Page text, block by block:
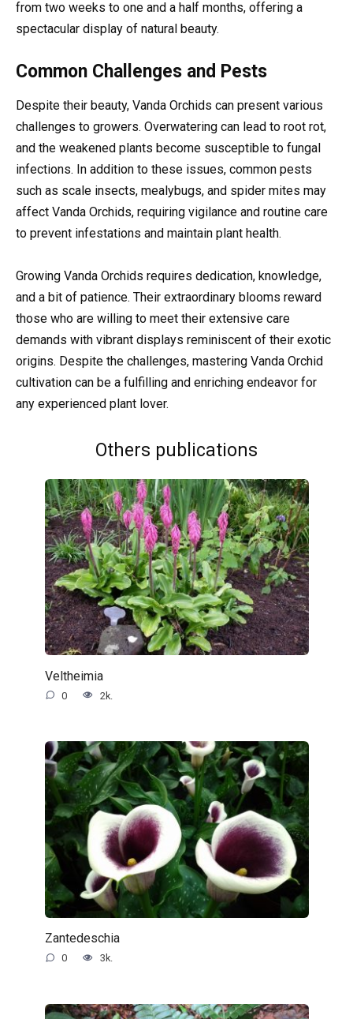
from two weeks to one and a half months, offering a
spectacular display of natural beauty.
Common Challenges and Pests
Despite their beauty, Vanda Orchids can present various
challenges to growers. Overwatering can lead to root rot,
and the weakened plants become susceptible to fungal
infections. In addition to these issues, common pests
such as scale insects, mealybugs, and spider mites may
affect Vanda Orchids, requiring vigilance and routine care
to prevent infestations and maintain plant health.
Growing Vanda Orchids requires dedication, knowledge,
and a bit of patience. Their extraordinary blooms reward
those who are willing to meet their extensive care
demands with vibrant displays reminiscent of their exotic
origins. Despite the challenges, mastering Vanda Orchid
cultivation can be a fulfilling and enriching endeavor for
any experienced plant lover.
Others publications
Veltheimia
0 2k.
Zantedeschia
0 3k.